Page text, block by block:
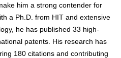
him a strong contender for
a Ph.D. from HIT and extensive
he has published 33 high-
patents. His research has
180 citations and contributing